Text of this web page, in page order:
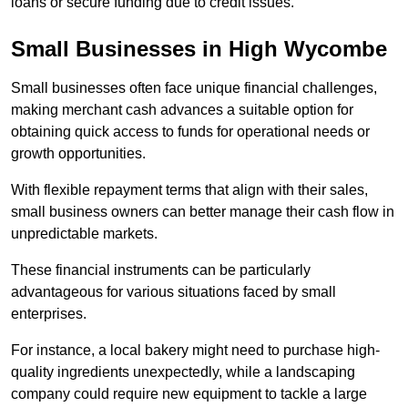
Small Businesses in High Wycombe
Small businesses often face unique financial challenges,
making merchant cash advances a suitable option for
obtaining quick access to funds for operational needs or
growth opportunities.
With flexible repayment terms that align with their sales,
small business owners can better manage their cash flow in
unpredictable markets.
These financial instruments can be particularly
advantageous for various situations faced by small
enterprises.
For instance, a local bakery might need to purchase high-
quality ingredients unexpectedly, while a landscaping
company could require new equipment to tackle a large